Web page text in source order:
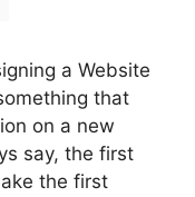
a Website
that
on a new
say, the first
the first